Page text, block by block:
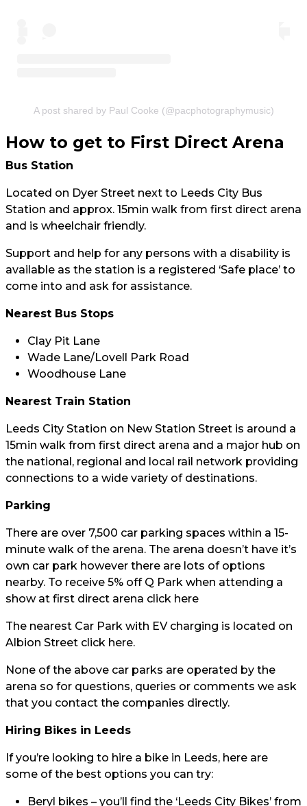
A post shared by Paul Cooke (@pacphotographymusic)
How to get to First Direct Arena
Bus Station
Located on Dyer Street next to Leeds City Bus
Station and approx. 15min walk from first direct arena
and is wheelchair friendly.
Support and help for any persons with a disability is
available as the station is a registered ‘Safe place’ to
come into and ask for assistance.
Nearest Bus Stops
Clay Pit Lane
Wade Lane/Lovell Park Road
Woodhouse Lane
Nearest Train Station
Leeds City Station on New Station Street is around a
15min walk from first direct arena and a major hub on
the national, regional and local rail network providing
connections to a wide variety of destinations.
Parking
There are over 7,500 car parking spaces within a 15-
minute walk of the arena. The arena doesn’t have it’s
own car park however there are lots of options
nearby. To receive 5% off Q Park when attending a
show at first direct arena click here
The nearest Car Park with EV charging is located on
Albion Street click here.
None of the above car parks are operated by the
arena so for questions, queries or comments we ask
that you contact the companies directly.
Hiring Bikes in Leeds
If you’re looking to hire a bike in Leeds, here are
some of the best options you can try:
Beryl bikes – you’ll find the ‘Leeds City Bikes’ from